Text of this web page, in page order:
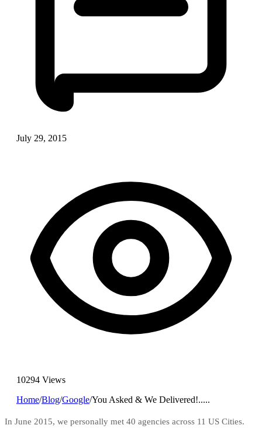
July 29, 2015
10294 Views
Home/Blog/Google/You Asked & We Delivered!.....
In June 2015, we personally met 40 agencies across 11 US Cities.